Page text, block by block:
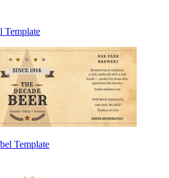
Template
Template